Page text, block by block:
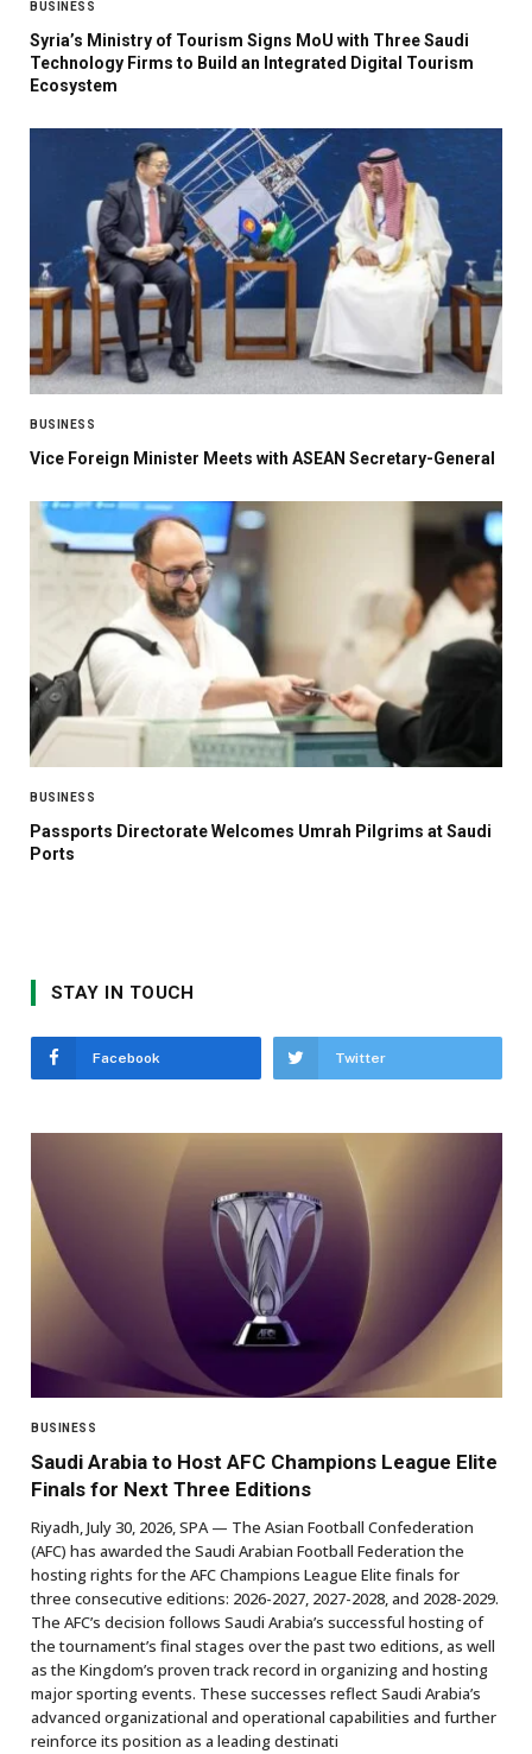
BUSINESS
Syria’s Ministry of Tourism Signs MoU with Three Saudi
Technology Firms to Build an Integrated Digital Tourism
Ecosystem
BUSINESS
Vice Foreign Minister Meets with ASEAN Secretary-General
BUSINESS
Passports Directorate Welcomes Umrah Pilgrims at Saudi
Ports
STAY IN TOUCH
Facebook Twitter
BUSINESS
Saudi Arabia to Host AFC Champions League Elite
Finals for Next Three Editions
Riyadh, July 30, 2026, SPA — The Asian Football Confederation
(AFC) has awarded the Saudi Arabian Football Federation the
hosting rights for the AFC Champions League Elite finals for
three consecutive editions: 2026-2027, 2027-2028, and 2028-2029.
The AFC’s decision follows Saudi Arabia’s successful hosting of
the tournament’s final stages over the past two editions, as well
as the Kingdom’s proven track record in organizing and hosting
major sporting events. These successes reflect Saudi Arabia’s
advanced organizational and operational capabilities and further
reinforce its position as a leading destinati